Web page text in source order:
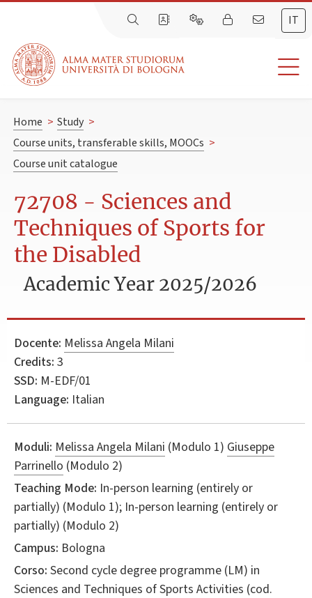
IT
Home > Study >
Course units, transferable skills, MOOCs >
Course unit catalogue
72708 - Sciences and
Techniques of Sports for
the Disabled
Academic Year 2025/2026
Docente: Melissa Angela Milani
Credits: 3
SSD: M-EDF/01
Language: Italian
Moduli: Melissa Angela Milani (Modulo 1) Giuseppe
Parrinello (Modulo 2)
Teaching Mode: In-person learning (entirely or
partially) (Modulo 1); In-person learning (entirely or
partially) (Modulo 2)
Campus: Bologna
Corso: Second cycle degree programme (LM) in
Sciences and Techniques of Sports Activities (cod.